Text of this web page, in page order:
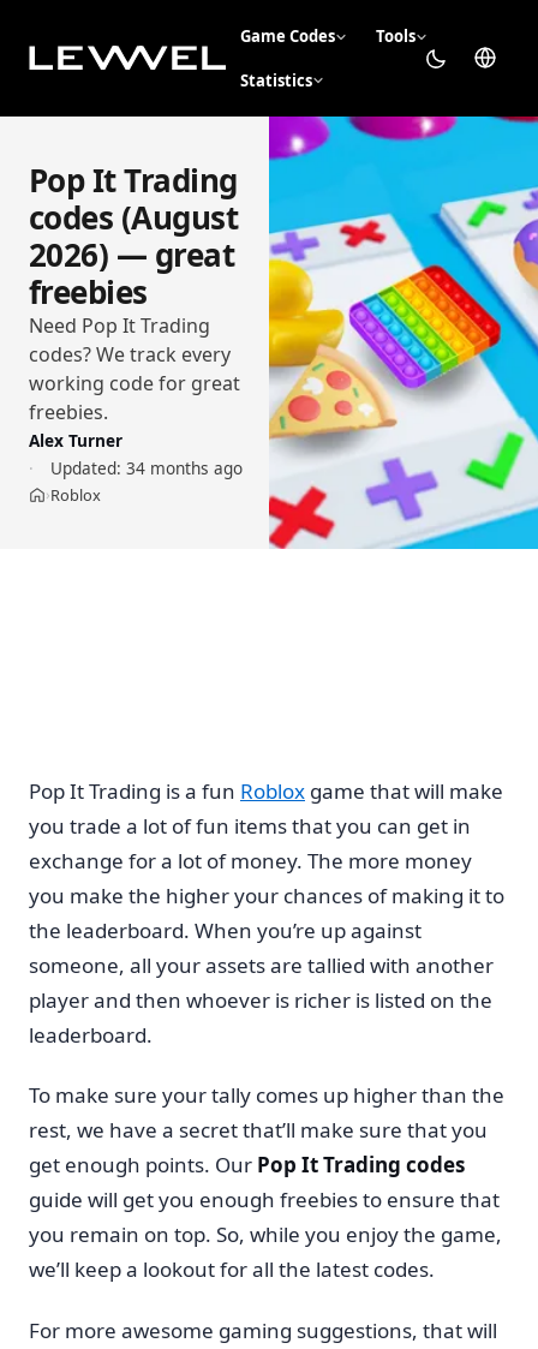
Game Codes Tools
Statistics
Pop It Trading
codes (August
2026) — great
freebies
Need Pop It Trading
codes? We track every
working code for great
freebies.
Alex Turner
Updated: 34 months ago
Home
›Roblox
Pop It Trading is a fun Roblox game that will make
you trade a lot of fun items that you can get in
exchange for a lot of money. The more money
you make the higher your chances of making it to
the leaderboard. When you’re up against
someone, all your assets are tallied with another
player and then whoever is richer is listed on the
leaderboard.
To make sure your tally comes up higher than the
rest, we have a secret that’ll make sure that you
get enough points. Our Pop It Trading codes
guide will get you enough freebies to ensure that
you remain on top. So, while you enjoy the game,
we’ll keep a lookout for all the latest codes.
For more awesome gaming suggestions, that will